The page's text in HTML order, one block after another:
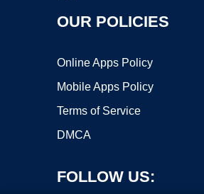
OUR POLICIES
Online Apps Policy
Mobile Apps Policy
Terms of Service
DMCA
FOLLOW US: